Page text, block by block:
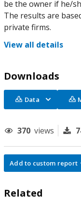
be the owner if he/
The results are
private firms.
View all details
Downloads
Data
370 views
Add to custom report
Related